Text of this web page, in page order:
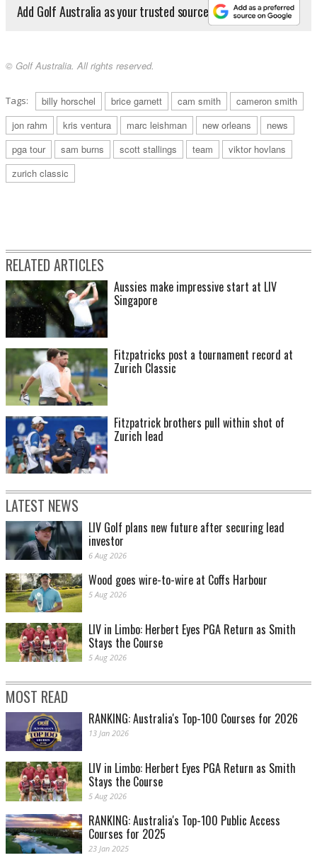
Add Golf Australia as your trusted source
© Golf Australia. All rights reserved.
Tags: billy horschel brice garnett cam smith
cameron smith
jon rahm
kris ventura marc leishman new orleans
news
pga tour
sam burns scott stallings team
viktor hovlans
zurich classic
RELATED ARTICLES
Aussies make impressive start at LIV
Singapore
Fitzpatricks post a tournament record at
Zurich Classic
Fitzpatrick brothers pull within shot of
Zurich lead
LATEST NEWS
LIV Golf plans new future after securing lead
investor
6 Aug 2026
Wood goes wire-to-wire at Coffs Harbour
5 Aug 2026
LIV in Limbo: Herbert Eyes PGA Return as Smith
Stays the Course
5 Aug 2026
MOST READ
RANKING: Australia's Top-100 Courses for 2026
13 Jan 2026
LIV in Limbo: Herbert Eyes PGA Return as Smith
Stays the Course
5 Aug 2026
RANKING: Australia's Top-100 Public Access
Courses for 2025
23 Jan 2025